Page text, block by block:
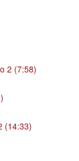
2 (7:58)
(14:33)